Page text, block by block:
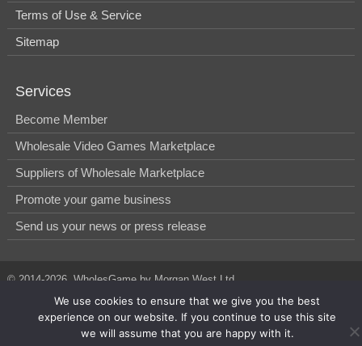
Terms of Use & Service
Sitemap
Services
Become Member
Wholesale Video Games Marketplace
Suppliers of Wholesale Marketplace
Promote your game business
Send us your news or press release
© 2014-2026, WholesGame by Morgan West Ltd.
We use cookies to ensure that we give you the best
experience on our website. If you continue to use this site
we will assume that you are happy with it.